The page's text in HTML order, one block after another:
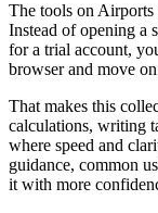
The tools on Airports
Instead of opening a
for a trial account,
browser and move
That makes this
calculations, writing
where speed and
guidance, common
it with more